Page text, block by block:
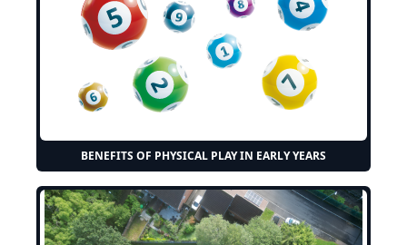
BENEFITS OF PHYSICAL PLAY IN EARLY YEARS